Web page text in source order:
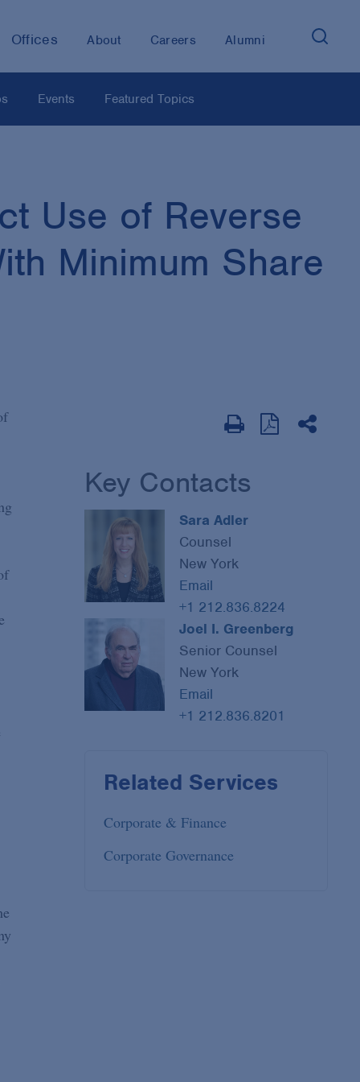
Offices About Careers Alumni
Events Featured Topics
Use of Reverse
Minimum Share
Key Contacts
Sara Adler
Counsel
New York
Email
+1 212.836.8224
Joel I. Greenberg
Senior Counsel
New York
Email
+1 212.836.8201
Related Services
Corporate & Finance
Corporate Governance